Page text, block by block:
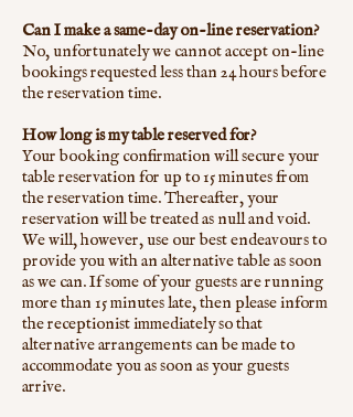
Can I make a same-day on-line reservation?
No, unfortunately we cannot accept on-line
bookings requested less than 24 hours before
the reservation time.
How long is my table reserved for?
Your booking confirmation will secure your
table reservation for up to 15 minutes from
the reservation time. Thereafter, your
reservation will be treated as null and void.
We will, however, use our best endeavours to
provide you with an alternative table as soon
as we can. If some of your guests are running
more than 15 minutes late, then please inform
the receptionist immediately so that
alternative arrangements can be made to
accommodate you as soon as your guests
arrive.